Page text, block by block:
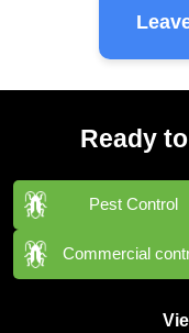
Ready
Pest Control
Commercial